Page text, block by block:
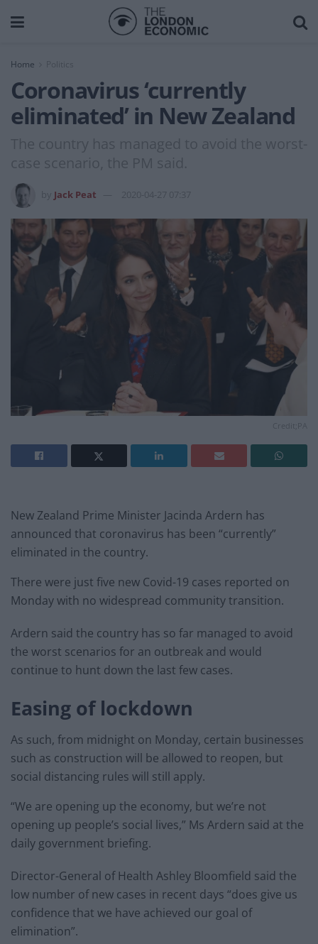
Home
Coronavirus ‘currently
eliminated’ in New Zealand
The country has managed to avoid the worst-
case scenario, the PM said.
Jack Peat 2020-04-27 07:37
New Zealand Prime Minister Jacinda Ardern has
announced that coronavirus has been “currently”
eliminated in the country.
There were just five new Covid-19 cases reported on
Monday with no widespread community transition.
Ardern said the country has so far managed to avoid
the worst scenarios for an outbreak and would
continue to hunt down the last few cases.
Easing of lockdown
As such, from midnight on Monday, certain businesses
such as construction will be allowed to reopen, but
social distancing rules will still apply.
“We are opening up the economy, but we’re not
opening up people’s social lives,” Ms Ardern said at the
daily government briefing.
Director-General of Health Ashley Bloomfield said the
low number of new cases in recent days “does give us
confidence that we have achieved our goal of
elimination”.